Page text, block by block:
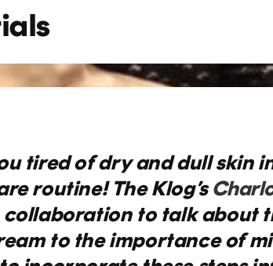
tired of dry and dull skin
routine! The Klog’s
collaboration to talk about
to the importance of